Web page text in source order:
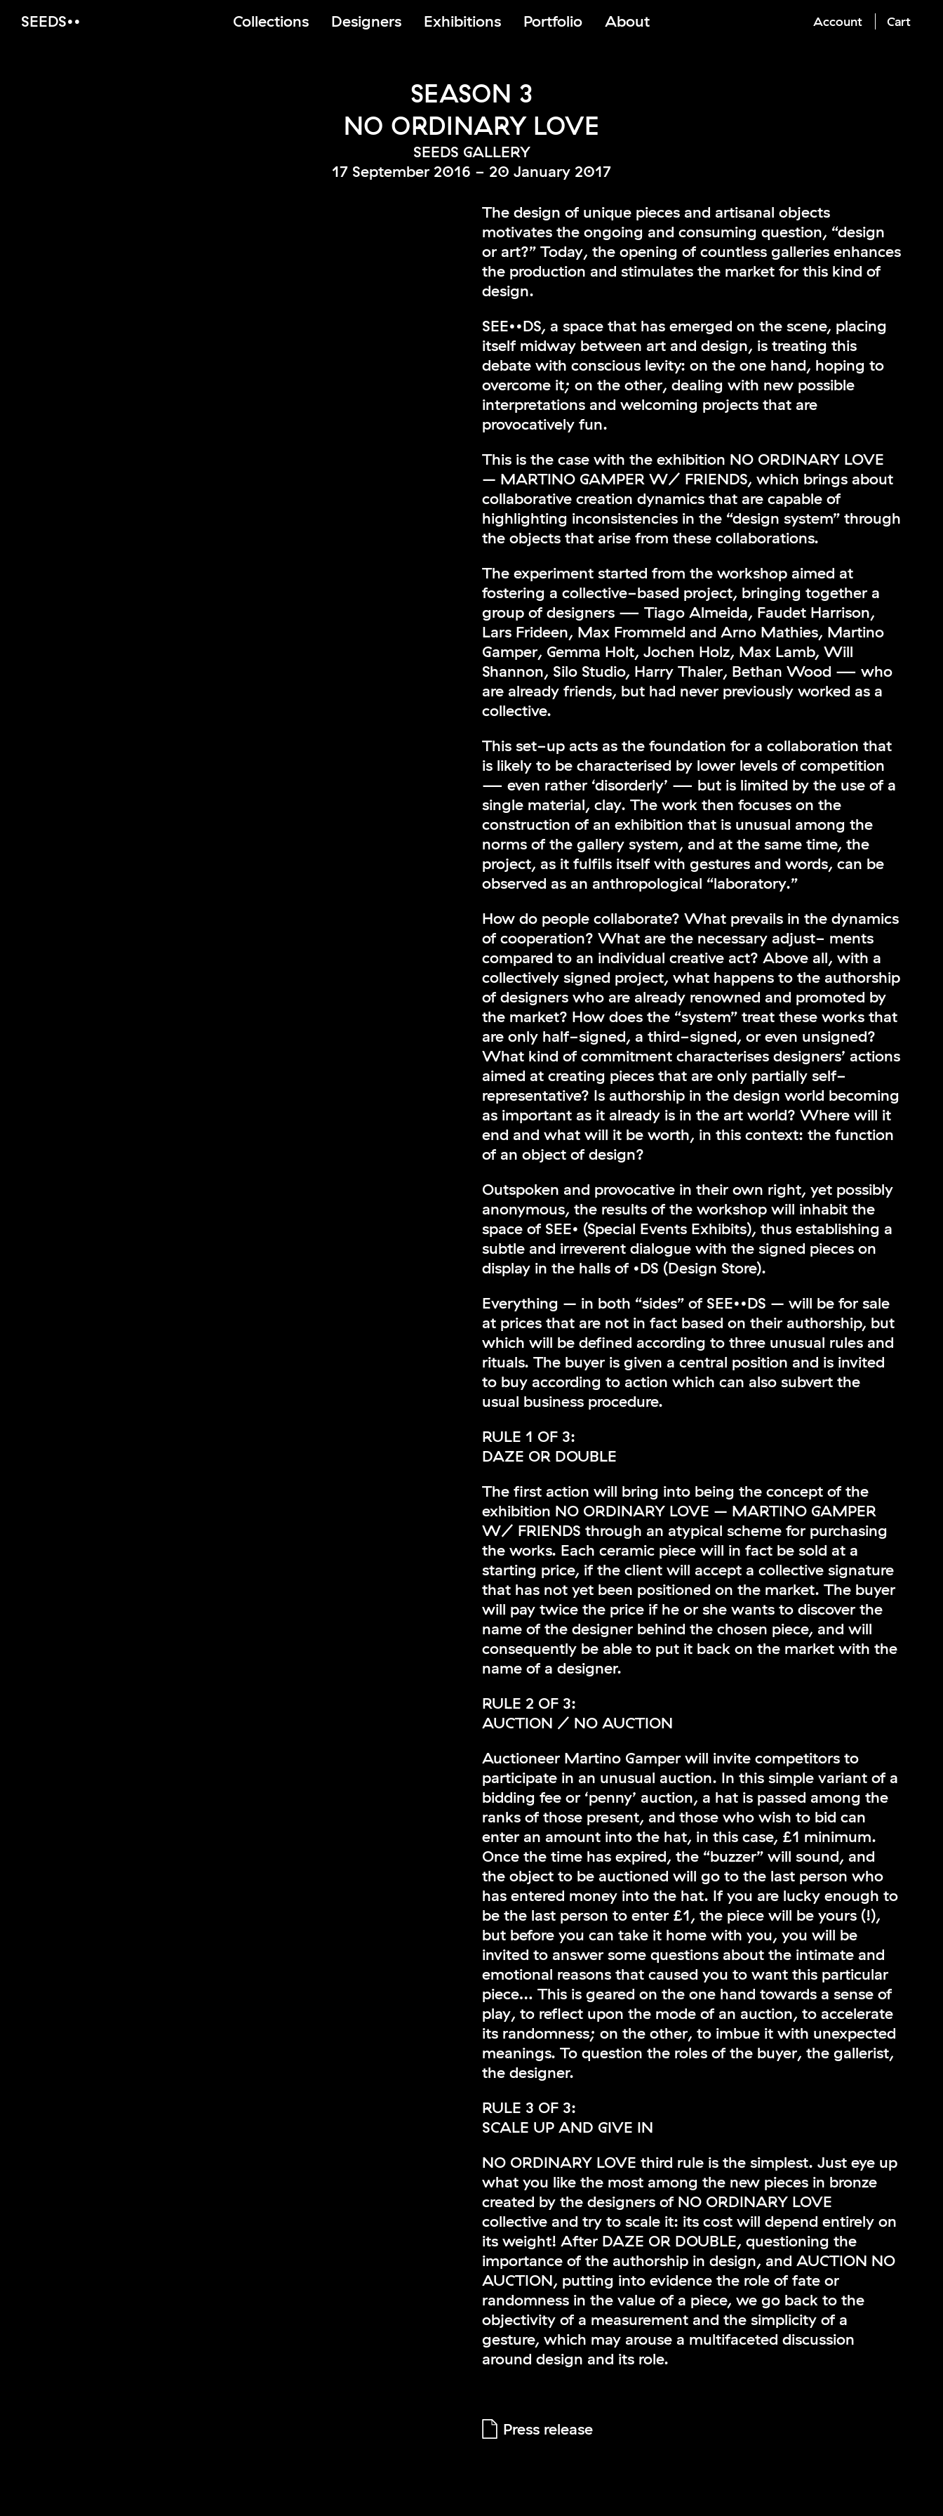
SEEDS Collections Designers Exhibitions Portfolio About Account Cart
SEASON 3
NO ORDINARY LOVE
SEEDS GALLERY
17 September 2016 - 20 January 2017
The design of unique pieces and artisanal objects
motivates the ongoing and consuming question, “design
or art?” Today, the opening of countless galleries enhances
the production and stimulates the market for this kind of
design.
SEE••DS, a space that has emerged on the scene, placing
itself midway between art and design, is treating this
debate with conscious levity: on the one hand, hoping to
overcome it; on the other, dealing with new possible
interpretations and welcoming projects that are
provocatively fun.
This is the case with the exhibition NO ORDINARY LOVE
– MARTINO GAMPER W/ FRIENDS, which brings about
collaborative creation dynamics that are capable of
highlighting inconsistencies in the “design system” through
the objects that arise from these collaborations.
The experiment started from the workshop aimed at
fostering a collective-based project, bringing together a
group of designers — Tiago Almeida, Faudet Harrison,
Lars Frideen, Max Frommeld and Arno Mathies, Martino
Gamper, Gemma Holt, Jochen Holz, Max Lamb, Will
Shannon, Silo Studio, Harry Thaler, Bethan Wood — who
are already friends, but had never previously worked as a
collective.
This set-up acts as the foundation for a collaboration that
is likely to be characterised by lower levels of competition
— even rather ‘disorderly’ — but is limited by the use of a
single material, clay. The work then focuses on the
construction of an exhibition that is unusual among the
norms of the gallery system, and at the same time, the
project, as it fulfils itself with gestures and words, can be
observed as an anthropological “laboratory.”
How do people collaborate? What prevails in the dynamics
of cooperation? What are the necessary adjust- ments
compared to an individual creative act? Above all, with a
collectively signed project, what happens to the authorship
of designers who are already renowned and promoted by
the market? How does the “system” treat these works that
are only half-signed, a third-signed, or even unsigned?
What kind of commitment characterises designers’ actions
aimed at creating pieces that are only partially self-
representative? Is authorship in the design world becoming
as important as it already is in the art world? Where will it
end and what will it be worth, in this context: the function
of an object of design?
Outspoken and provocative in their own right, yet possibly
anonymous, the results of the workshop will inhabit the
space of SEE• (Special Events Exhibits), thus establishing a
subtle and irreverent dialogue with the signed pieces on
display in the halls of •DS (Design Store).
Everything – in both “sides” of SEE••DS – will be for sale
at prices that are not in fact based on their authorship, but
which will be defined according to three unusual rules and
rituals. The buyer is given a central position and is invited
to buy according to action which can also subvert the
usual business procedure.
RULE 1 OF 3:
DAZE OR DOUBLE
The first action will bring into being the concept of the
exhibition NO ORDINARY LOVE – MARTINO GAMPER
W/ FRIENDS through an atypical scheme for purchasing
the works. Each ceramic piece will in fact be sold at a
starting price, if the client will accept a collective signature
that has not yet been positioned on the market. The buyer
will pay twice the price if he or she wants to discover the
name of the designer behind the chosen piece, and will
consequently be able to put it back on the market with the
name of a designer.
RULE 2 OF 3:
AUCTION / NO AUCTION
Auctioneer Martino Gamper will invite competitors to
participate in an unusual auction. In this simple variant of a
bidding fee or ‘penny’ auction, a hat is passed among the
ranks of those present, and those who wish to bid can
enter an amount into the hat, in this case, £1 minimum.
Once the time has expired, the “buzzer” will sound, and
the object to be auctioned will go to the last person who
has entered money into the hat. If you are lucky enough to
be the last person to enter £1, the piece will be yours (!),
but before you can take it home with you, you will be
invited to answer some questions about the intimate and
emotional reasons that caused you to want this particular
piece… This is geared on the one hand towards a sense of
play, to reflect upon the mode of an auction, to accelerate
its randomness; on the other, to imbue it with unexpected
meanings. To question the roles of the buyer, the gallerist,
the designer.
RULE 3 OF 3:
SCALE UP AND GIVE IN
NO ORDINARY LOVE third rule is the simplest. Just eye up
what you like the most among the new pieces in bronze
created by the designers of NO ORDINARY LOVE
collective and try to scale it: its cost will depend entirely on
its weight! After DAZE OR DOUBLE, questioning the
importance of the authorship in design, and AUCTION NO
AUCTION, putting into evidence the role of fate or
randomness in the value of a piece, we go back to the
objectivity of a measurement and the simplicity of a
gesture, which may arouse a multifaceted discussion
around design and its role.
Press release